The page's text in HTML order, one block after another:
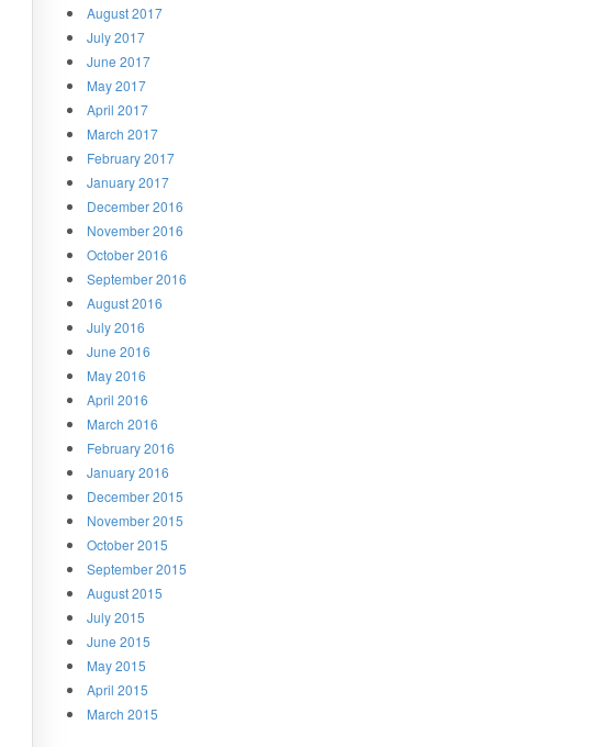
August 2017
July 2017
June 2017
May 2017
April 2017
March 2017
February 2017
January 2017
December 2016
November 2016
October 2016
September 2016
August 2016
July 2016
June 2016
May 2016
April 2016
March 2016
February 2016
January 2016
December 2015
November 2015
October 2015
September 2015
August 2015
July 2015
June 2015
May 2015
April 2015
March 2015